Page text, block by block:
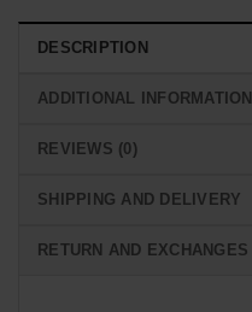
DESCRIPTION
ADDITIONAL INFORMATION
REVIEWS (0)
SHIPPING AND DELIVERY
RETURN AND EXCHANGES